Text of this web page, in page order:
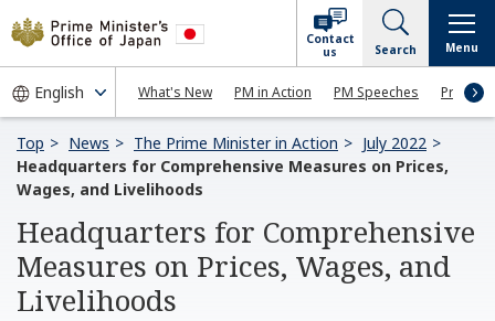
What's New PM in Action PM Speeches Press
Contact
us
Search Menu
Top News The Prime Minister in Action
July 2022
Headquarters for Comprehensive Measures on Prices,
Wages, and Livelihoods
Headquarters for Comprehensive
Measures on Prices, Wages, and
Livelihoods